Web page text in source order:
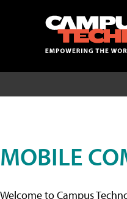
MOBILE
Welcome to Campus